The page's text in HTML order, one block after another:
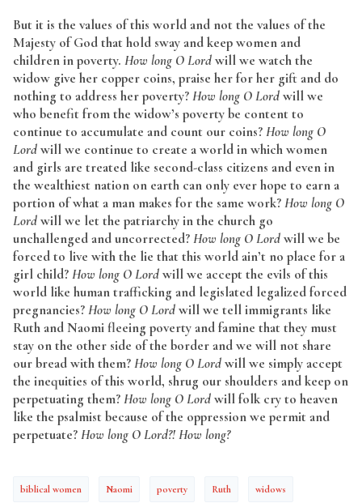
But it is the values of this world and not the values of the
Majesty of God that hold sway and keep women and
children in poverty. How long O Lordwill we watch the
widow give her copper coins, praise her for her gift and do
nothing to address her poverty?How long O Lordwill we
who benefit from the widow’s poverty be content to
continue to accumulate and count our coins?How long O
Lordwill we continue to create a world in which women
and girls are treated like second-class citizens and even in
the wealthiest nation on earth can only ever hope to earn a
portion of what a man makes for the same work?How long O
Lordwill we let the patriarchy in the church go
unchallenged and uncorrected?How long O Lordwill we be
forced to live with the lie that this world ain’t no place for a
girl child?How long O Lordwill we accept the evils of this
world like human trafficking and legislated legalized forced
pregnancies?How long O Lordwill we tell immigrants like
Ruth and Naomi fleeing poverty and famine that they must
stay on the other side of the border and we will not share
our bread with them?How long O Lordwill we simply accept
the inequities of this world, shrug our shoulders and keep on
perpetuating them?How long O Lordwill folk cry to heaven
like the psalmist because of the oppression we permit and
perpetuate?How long O Lord?! How long?
biblical women Naomi poverty Ruth widows